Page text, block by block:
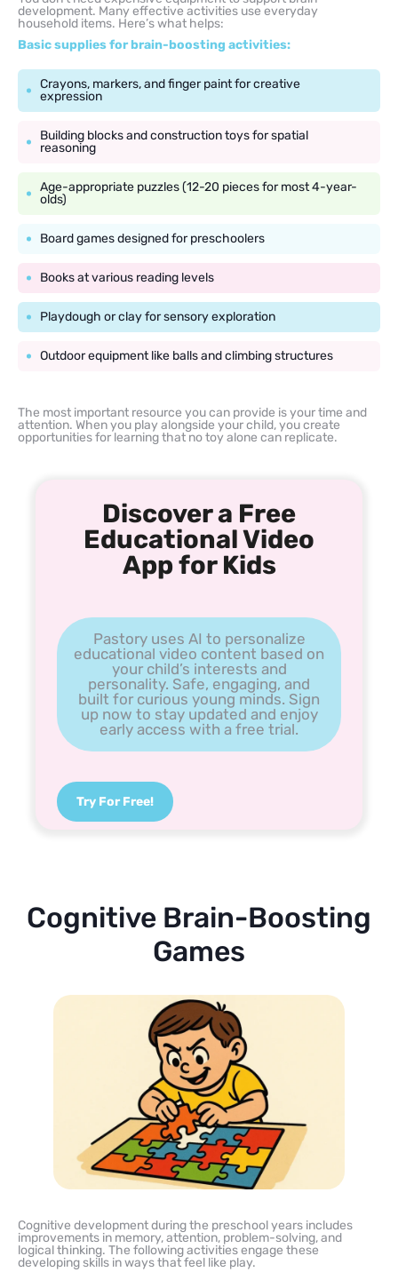
development. Many effective activities use everyday
household items. Here’s what helps:
Basic supplies for brain-boosting activities:
Crayons, markers, and finger paint for creative
expression
Building blocks and construction toys for spatial
reasoning
Age-appropriate puzzles (12-20 pieces for most 4-year-
olds)
Board games designed for preschoolers
Books at various reading levels
Playdough or clay for sensory exploration
Outdoor equipment like balls and climbing structures
The most important resource you can provide is your time and
attention. When you play alongside your child, you create
opportunities for learning that no toy alone can replicate.
Discover a Free
Educational Video
App for Kids
Pastory uses AI to personalize
educational video content based on
your child’s interests and
personality. Safe, engaging, and
built for curious young minds. Sign
up now to stay updated and enjoy
early access with a free trial.
Try For Free!
Cognitive Brain-Boosting
Games
Cognitive development during the preschool years includes
improvements in memory, attention, problem-solving, and
logical thinking. The following activities engage these
developing skills in ways that feel like play.